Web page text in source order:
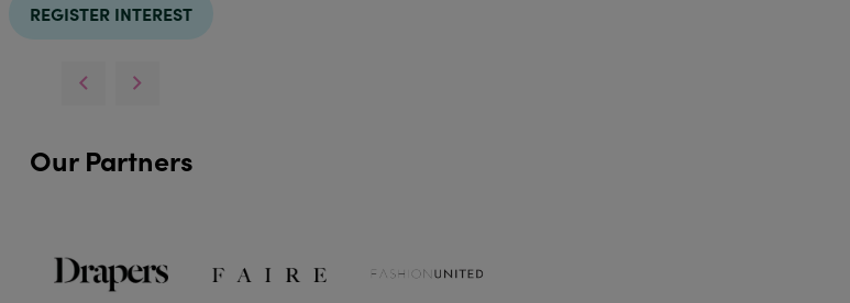
REGISTER INTEREST
Our Partners